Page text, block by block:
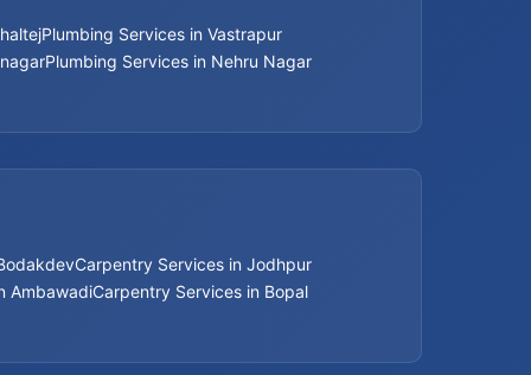
Bathroom Renovation Services in Vastrapur
Beijing installation Services in Thaltej
Plumbing Services in Vastrapur
Plumbing Services in Nehru Nagar
Carpentry Services in Jodhpur
AmbawadiCarpentry Services in Bopal